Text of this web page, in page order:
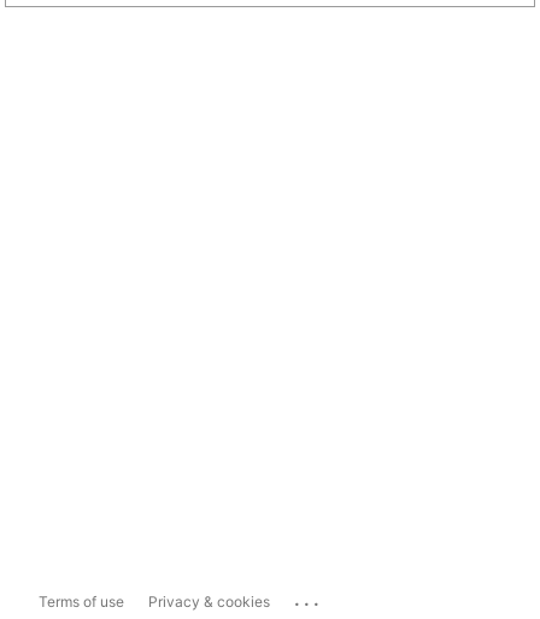
Terms of use Privacy & cookies ...